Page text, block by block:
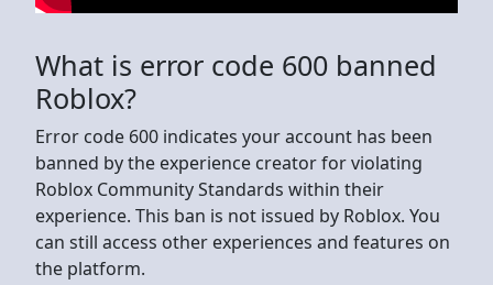
What is error code 600 banned
Roblox?
Error code 600 indicates your account has been
banned by the experience creator for violating
Roblox Community Standards within their
experience. This ban is not issued by Roblox. You
can still access other experiences and features on
the platform.